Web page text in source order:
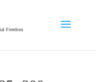
Freedom